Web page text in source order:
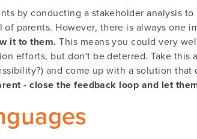
by conducting a stakeholder analysis
parents. However, there is always one
it to them. This means you could very
efforts, but don't be deterred. Take this
and come up with a solution that
- close the feedback loop and let